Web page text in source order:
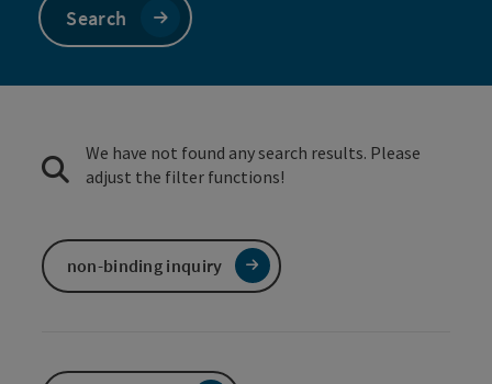
Search
We have not found any search results. Please
adjust the filter functions!
non-binding inquiry